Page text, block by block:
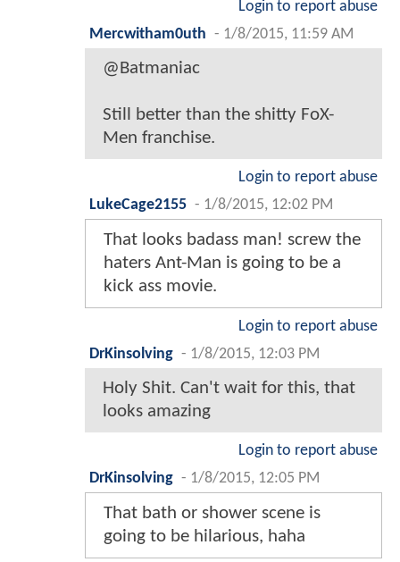
Login to report abuse
Mercwitham0uth - 1/8/2015, 11:59 AM
@Batmaniac
Still better than the shitty FoX-
Men franchise.
Login to report abuse
LukeCage2155 - 1/8/2015, 12:02 PM
That looks badass man! screw the
haters Ant-Man is going to be a
kick ass movie.
Login to report abuse
DrKinsolving - 1/8/2015, 12:03 PM
Holy Shit. Can't wait for this, that
looks amazing
Login to report abuse
DrKinsolving - 1/8/2015, 12:05 PM
That bath or shower scene is
going to be hilarious, haha